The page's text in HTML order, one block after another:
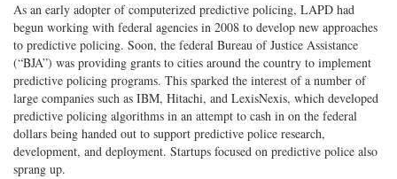
As an early adopter of computerized predictive policing, LAPD had
begun working with federal agencies in 2008 to develop new approaches
to predictive policing. Soon, the federal Bureau of Justice Assistance
(“BJA”) was providing grants to cities around the country to implement
predictive policing programs. This sparked the interest of a number of
large companies such as IBM, Hitachi, and LexisNexis, which developed
predictive policing algorithms in an attempt to cash in on the federal
dollars being handed out to support predictive police research,
development, and deployment. Startups focused on predictive police also
sprang up.